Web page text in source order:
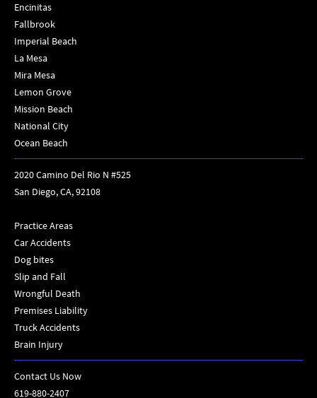
Encinitas
Fallbrook
Imperial Beach
La Mesa
Mira Mesa
Lemon Grove
Mission Beach
National City
Ocean Beach
2020 Camino Del Rio N #525
San Diego, CA, 92108
Practice Areas
Car Accidents
Dog bites
Slip and Fall
Wrongful Death
Premises Liability
Truck Accidents
Brain Injury
Contact Us Now
619-880-2407